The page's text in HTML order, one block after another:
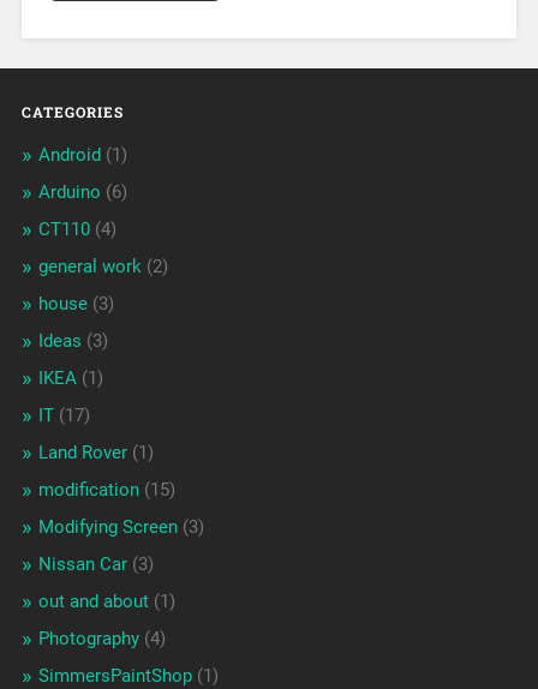
CATEGORIES
Android(1)
Arduino (6)
CT110(4)
general work(2)
house(3)
Ideas (3)
IKEA(1)
IT(17)
Land Rover(1)
modification(15)
Modifying Screen(3)
Nissan Car(3)
out and about(1)
Photography(4)
SimmersPaintShop(1)